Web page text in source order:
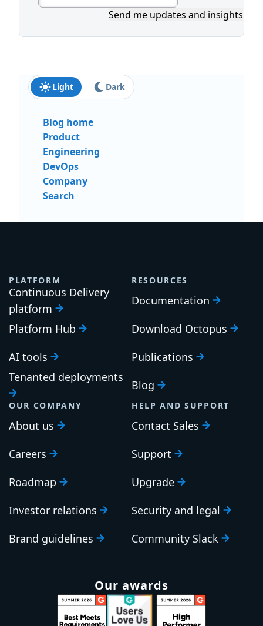
Send me updates and insights
Light Dark
Blog home
Product
Engineering
DevOps
Company
Search
PLATFORM
Continuous Delivery
platform
Platform Hub
AI tools
Tenanted deployments
RESOURCES
Documentation
Download Octopus
Publications
Blog
OUR COMPANY
About us
Careers
Roadmap
Investor relations
Brand guidelines
HELP AND SUPPORT
Contact Sales
Support
Upgrade
Security and legal
Community Slack
Our awards